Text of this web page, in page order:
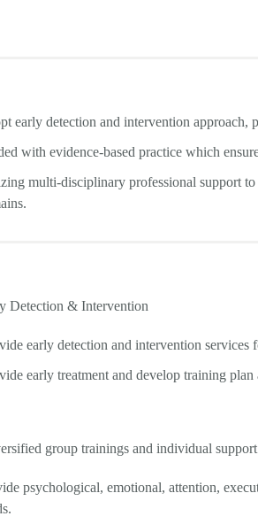
early detection and intervention approach,
with evidence-based practice which
multi-disciplinary professional support
Detection & Intervention
early detection and intervention
early treatment and develop training plan
group trainings and individual support
psychological, emotional, attention,